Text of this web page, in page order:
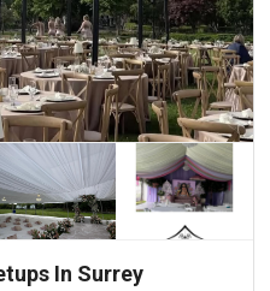
In Surrey